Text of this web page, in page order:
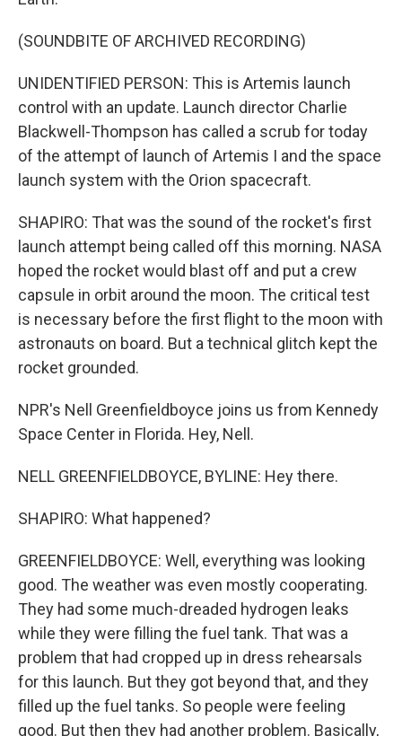
(SOUNDBITE OF ARCHIVED RECORDING)
UNIDENTIFIED PERSON: This is Artemis launch
control with an update. Launch director Charlie
Blackwell-Thompson has called a scrub for today
of the attempt of launch of Artemis I and the space
launch system with the Orion spacecraft.
SHAPIRO: That was the sound of the rocket's first
launch attempt being called off this morning. NASA
hoped the rocket would blast off and put a crew
capsule in orbit around the moon. The critical test
is necessary before the first flight to the moon with
astronauts on board. But a technical glitch kept the
rocket grounded.
NPR's Nell Greenfieldboyce joins us from Kennedy
Space Center in Florida. Hey, Nell.
NELL GREENFIELDBOYCE, BYLINE: Hey there.
SHAPIRO: What happened?
GREENFIELDBOYCE: Well, everything was looking
good. The weather was even mostly cooperating.
They had some much-dreaded hydrogen leaks
while they were filling the fuel tank. That was a
problem that had cropped up in dress rehearsals
for this launch. But they got beyond that, and they
filled up the fuel tanks. So people were feeling
good. But then they had another problem. Basically,